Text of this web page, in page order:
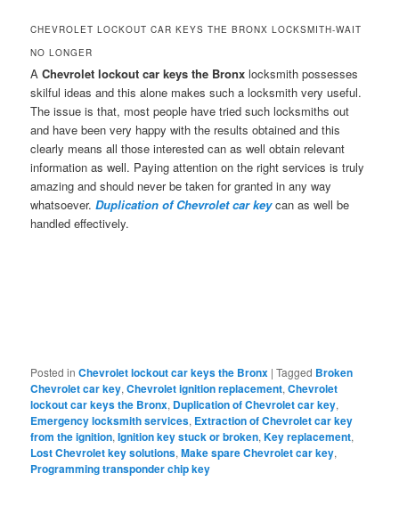
CHEVROLET LOCKOUT CAR KEYS THE BRONX LOCKSMITH-WAIT
NO LONGER
AChevrolet lockout car keys the Bronx locksmith possesses
skilful ideas and this alone makes such a locksmith very useful.
The issue is that, most people have tried such locksmiths out
and have been very happy with the results obtained and this
clearly means all those interested can as well obtain relevant
information as well. Paying attention on the right services is truly
amazing and should never be taken for granted in any way
whatsoever.Duplication of Chevrolet car keycan as well be
handled effectively.
Posted in Chevrolet lockout car keys the Bronx |Tagged Broken
Chevrolet car key,Chevrolet ignition replacement,Chevrolet
lockout car keys the Bronx, Duplication of Chevrolet car key,
Emergency locksmith services, Extraction of Chevrolet car key
from the ignition,Ignition key stuck or broken,Key replacement,
Lost Chevrolet key solutions,Make spare Chevrolet car key,
Programming transponder chip key